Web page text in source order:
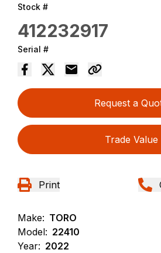
Stock #
412232917
Serial #
Request a
Trade Value
Print
Make: TORO
Model: 22410
Year: 2022